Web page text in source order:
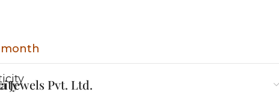
month
Jewels Pvt. Ltd.